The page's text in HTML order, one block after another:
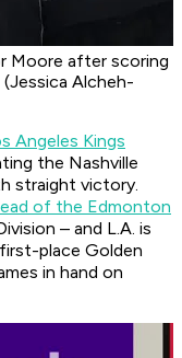
Moore after scoring
Alcheh-
Angeles Kings
the Nashville
straight victory.
of the Edmonton
– and L.A. is
place Golden
in hand on